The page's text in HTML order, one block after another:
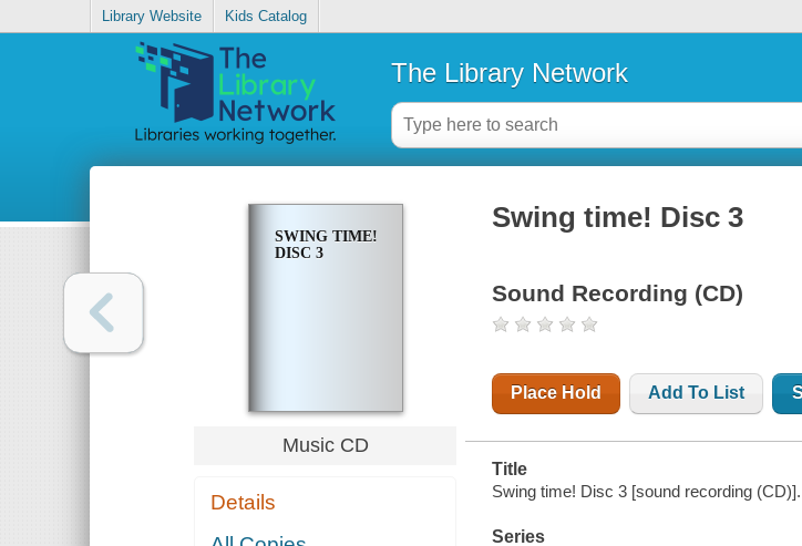
Library Website Kids Catalog
The Library Network
SWING TIME!
DISC 3
Music CD
Details
Swing time! Disc 3
Sound Recording (CD)
Place Hold Add To List
Title
Swing time! Disc 3 [sound recording (CD)].
Series